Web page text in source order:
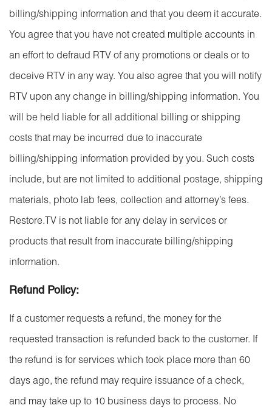
billing/shipping information and that you deem it accurate.
You agree that you have not created multiple accounts in
an effort to defraud RTV of any promotions or deals or to
deceive RTV in any way. You also agree that you will notify
RTV upon any change in billing/shipping information. You
will be held liable for all additional billing or shipping
costs that may be incurred due to inaccurate
billing/shipping information provided by you. Such costs
include, but are not limited to additional postage, shipping
materials, photo lab fees, collection and attorney’s fees.
Restore.TV is not liable for any delay in services or
products that result from inaccurate billing/shipping
information.
Refund Policy:
If a customer requests a refund, the money for the
requested transaction is refunded back to the customer. If
the refund is for services which took place more than 60
days ago, the refund may require issuance of a check,
and may take up to 10 business days to process. No